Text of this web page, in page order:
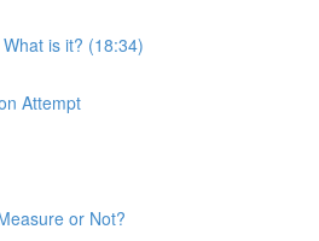
is it? (18:34)
Attempt
or Not?